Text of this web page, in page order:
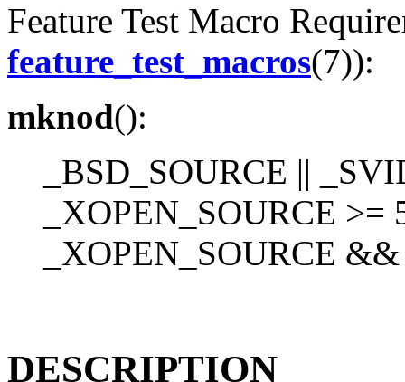
Feature Test Macro
feature_test_macros(7)):
mknod():
_BSD_SOURCE ||
_XOPEN_SOURCE >=
_XOPEN_SOURCE
DESCRIPTION